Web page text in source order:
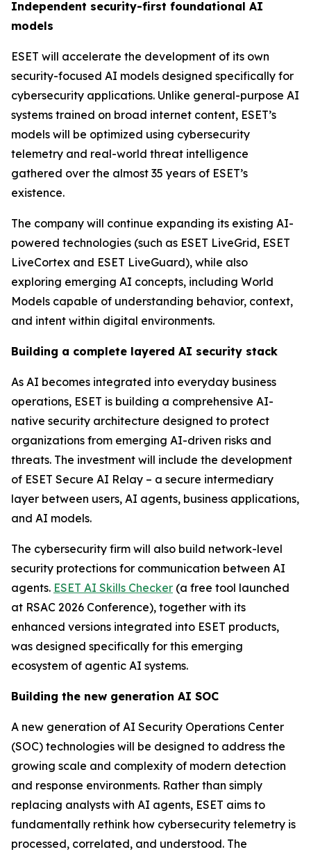
Independent security-first foundational AI
models
ESET will accelerate the development of its own
security-focused AI models designed specifically for
cybersecurity applications. Unlike general-purpose AI
systems trained on broad internet content, ESET’s
models will be optimized using cybersecurity
telemetry and real-world threat intelligence
gathered over the almost 35 years of ESET’s
existence.
The company will continue expanding its existing AI-
powered technologies (such as ESET LiveGrid, ESET
LiveCortex and ESET LiveGuard), while also
exploring emerging AI concepts, including World
Models capable of understanding behavior, context,
and intent within digital environments.
Building a complete layered AI security stack
As AI becomes integrated into everyday business
operations, ESET is building a comprehensive AI-
native security architecture designed to protect
organizations from emerging AI-driven risks and
threats. The investment will include the development
of ESET Secure AI Relay – a secure intermediary
layer between users, AI agents, business applications,
and AI models.
The cybersecurity firm will also build network-level
security protections for communication between AI
agents. ESET AI Skills Checker (a free tool launched
at RSAC 2026 Conference), together with its
enhanced versions integrated into ESET products,
was designed specifically for this emerging
ecosystem of agentic AI systems.
Building the new generation AI SOC
A new generation of AI Security Operations Center
(SOC) technologies will be designed to address the
growing scale and complexity of modern detection
and response environments. Rather than simply
replacing analysts with AI agents, ESET aims to
fundamentally rethink how cybersecurity telemetry is
processed, correlated, and understood. The